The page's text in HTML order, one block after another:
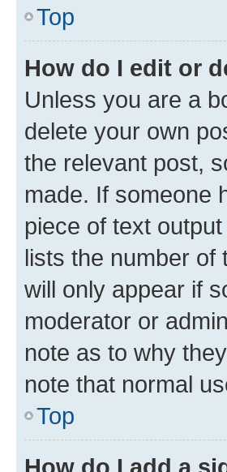
Top
How do I edit or
Unless you are a
delete your own
the relevant post,
made. If someone
piece of text
lists the number of
will only appear if
moderator or
note as to why
note that normal
Top